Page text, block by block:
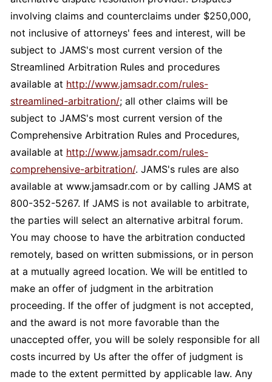
involving claims and counterclaims under $250,000,
not inclusive of attorneys' fees and interest, will be
subject to JAMS's most current version of the
Streamlined Arbitration Rules and procedures
available at http://www.jamsadr.com/rules-
streamlined-arbitration/; all other claims will be
subject to JAMS's most current version of the
Comprehensive Arbitration Rules and Procedures,
available at http://www.jamsadr.com/rules-
comprehensive-arbitration/. JAMS's rules are also
available at www.jamsadr.com or by calling JAMS at
800-352-5267. If JAMS is not available to arbitrate,
the parties will select an alternative arbitral forum.
You may choose to have the arbitration conducted
remotely, based on written submissions, or in person
at a mutually agreed location. We will be entitled to
make an offer of judgment in the arbitration
proceeding. If the offer of judgment is not accepted,
and the award is not more favorable than the
unaccepted offer, you will be solely responsible for all
costs incurred by Us after the offer of judgment is
made to the extent permitted by applicable law. Any